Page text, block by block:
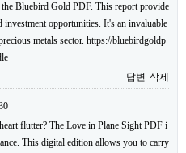
Bluebird Gold PDF. This report provide
investment opportunities. It's an invaluable
metals sector. https://bluebirdgoldp
답변 삭제
flutter? The Love in Plane Sight PDF i
This digital edition allows you to carry